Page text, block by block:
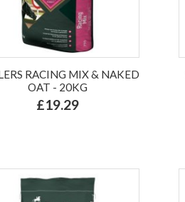
RACING MIX & NAKED
OAT - 20KG
£19.29